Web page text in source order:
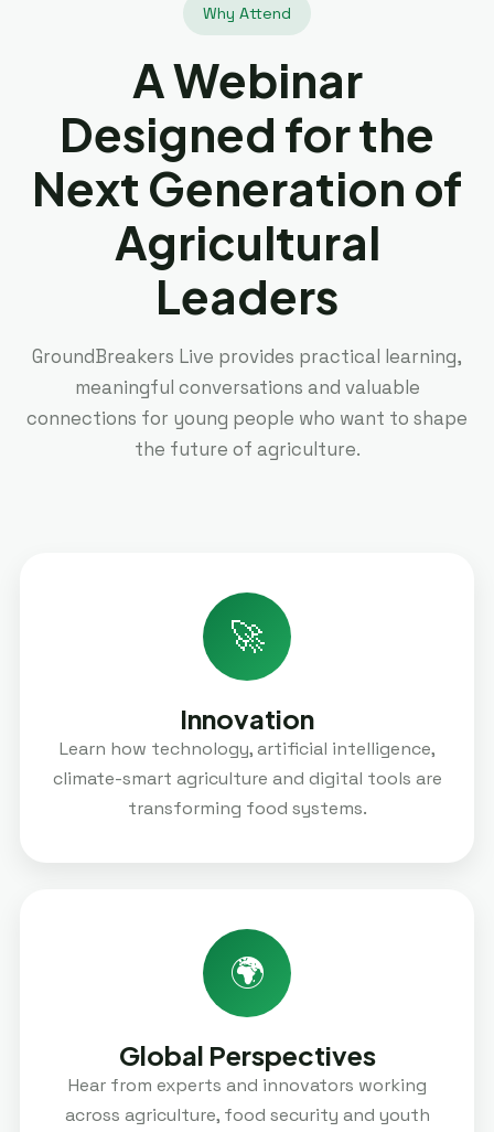
Why Attend
A Webinar
Designed for the
Next Generation of
Agricultural
Leaders
GroundBreakers Live provides practical learning,
meaningful conversations and valuable
connections for young people who want to shape
the future of agriculture.
🚀
Innovation
Learn how technology, artificial intelligence,
climate-smart agriculture and digital tools are
transforming food systems.
🌍
Global Perspectives
Hear from experts and innovators working
across agriculture, food security and youth